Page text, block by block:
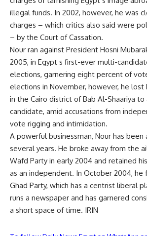
illegal funds. In 2002, however, he was
charges – which critics also said were
– by the Court of Cassation.
Nour ran against President Hosni
2005, in Egypt s first-ever multi-
elections, garnering eight percent of
elections in November, however, he
in the Cairo district of Bab Al-Shaariya to
candidate, amid accusations from
vote rigging and intimidation.
A powerful businessman, Nour has
several years. He broke away from the
Wafd Party in early 2004 and retained
as an independent. In October 2004, he
Ghad Party, which has a centrist liberal
runs a newspaper and has garnered
a short space of time. IRIN